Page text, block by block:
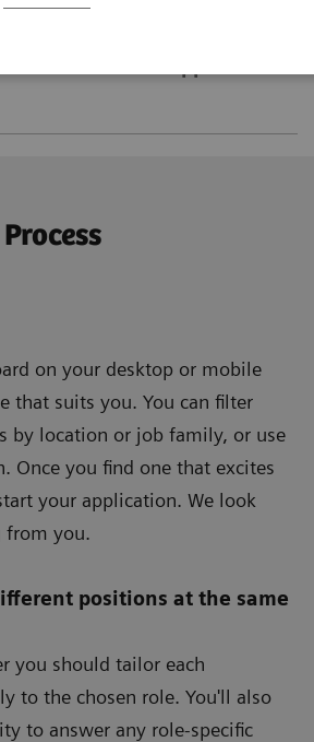
on your desktop or mobile
that suits you. You can filter
by location or job family, or use
Once you find one that excites
your application. We look
from you.
positions at the same
you should tailor each
to the chosen role. You'll also
to answer any role-specific